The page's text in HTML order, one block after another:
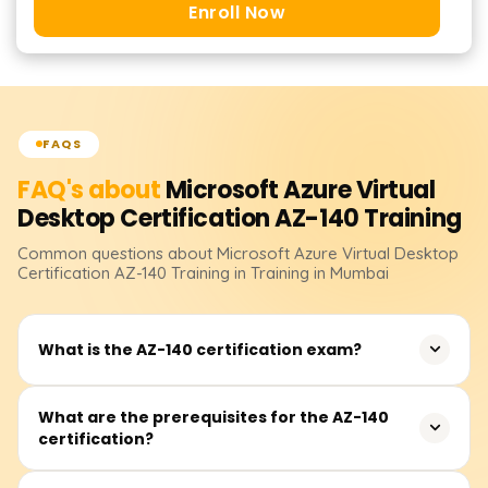
Enroll Now
FAQS
FAQ's aboutMicrosoft Azure Virtual
Desktop Certification AZ-140Training
Common questions about Microsoft Azure Virtual Desktop
Certification AZ-140 Training in Training in Mumbai
What is the AZ-140 certification exam?
The AZ-140 certification exam is designed to validate the
skills and knowledge required for configuring, managing,
What are the prerequisites for the AZ-140
certification?